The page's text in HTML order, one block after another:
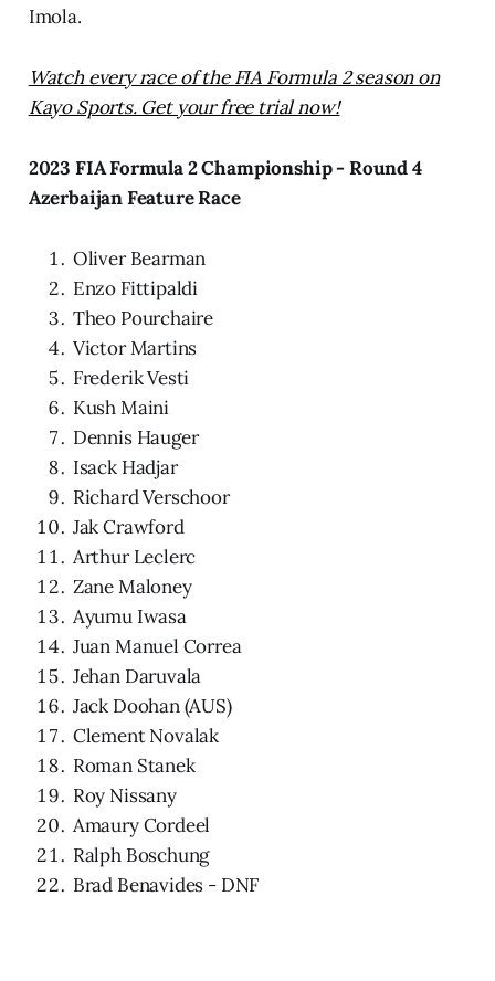
Imola.
Watch every race of the FIA Formula 2 season on
Kayo Sports. Get your free trial now!
2023 FIA Formula 2 Championship - Round 4
Azerbaijan Feature Race
Oliver Bearman
Enzo Fittipaldi
Theo Pourchaire
Victor Martins
Frederik Vesti
Kush Maini
Dennis Hauger
Isack Hadjar
Richard Verschoor
Jak Crawford
Arthur Leclerc
Zane Maloney
Ayumu Iwasa
Juan Manuel Correa
Jehan Daruvala
Jack Doohan (AUS)
Clement Novalak
Roman Stanek
Roy Nissany
Amaury Cordeel
Ralph Boschung
Brad Benavides - DNF